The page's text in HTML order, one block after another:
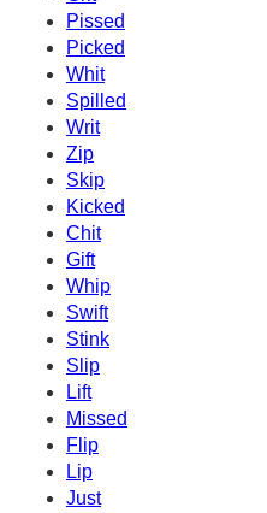
Pissed
Picked
Whit
Spilled
Writ
Zip
Skip
Kicked
Chit
Gift
Whip
Swift
Stink
Slip
Lift
Missed
Flip
Lip
Just